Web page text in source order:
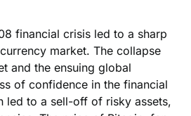
financial crisis led to a sharp
market. The collapse
and the ensuing global
of confidence in the financial
led to a sell-off of risky assets,